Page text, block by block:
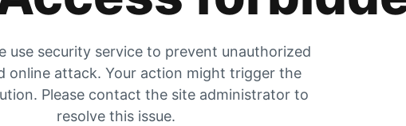
use security service to prevent unauthorized
online attack. Your action might trigger the
Please contact the site administrator to
resolve this issue.